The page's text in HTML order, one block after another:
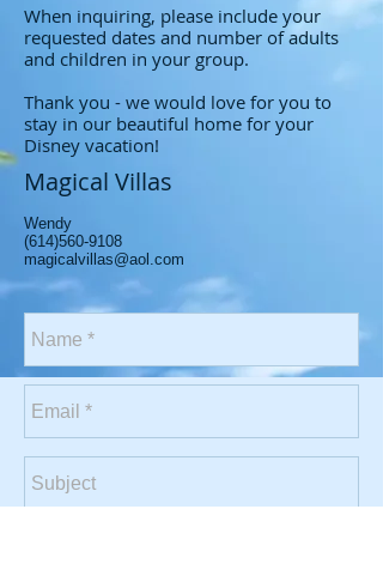
When inquiring, please include your
requested dates and number of adults
and children in your group.
Thank you - we would love for you to
stay in our beautiful home for your
Disney vacation!
Magical Villas
Wendy
(614)560-9108
magicalvillas@aol.com